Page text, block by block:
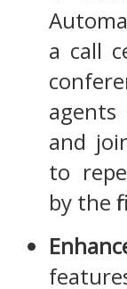
a call
and
to
by the